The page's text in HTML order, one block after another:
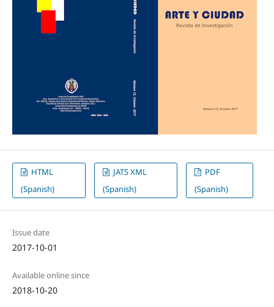
HTML
(Spanish)
JATS XML
(Spanish)
PDF
(Spanish)
Issue date
2017-10-01
Available online since
2018-10-20